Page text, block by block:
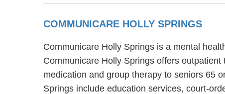
COMMUNICARE HOLLY SPRINGS
Communicare Holly Springs is a mental
Communicare Holly Springs offers
medication and group therapy to seniors 65
Springs include education services, court-